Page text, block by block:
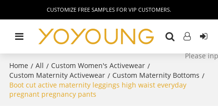
CUSTOMIZE FREE SAMPLES FOR VIP CUSTOMERS.
Home / All / Custom Women's Activewear /
Custom Maternity Activewear / Custom Maternity Bottoms /
Boot cut active maternity leggings high waist everyday
pregnant pregnancy pants